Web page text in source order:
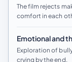
The film rejects
comfort in each
Emotional and
Exploration of
crying by the end.